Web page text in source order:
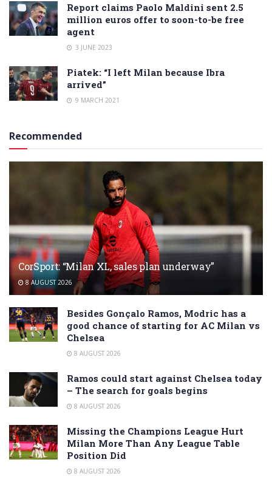
Report claims Paolo Maldini sent 2.5
million euros offer to soon-to-be free
agent
3 JUNE 2023
Piatek: “I left Milan because Ibra
arrived”
9 MARCH 2021
Recommended
CorSport: “Milan XL, sales plan underway”
8 AUGUST 2026
Besides Gonçalo Ramos, Modric has a
good chance of starting for AC Milan vs
Chelsea
8 AUGUST 2026
Ramos could start against Chelsea today
– The search for goals begins
8 AUGUST 2026
Missing the Champions League Hurt
Milan More Than Any League Table
Position Did
8 AUGUST 2026